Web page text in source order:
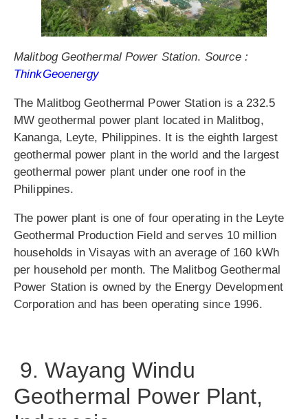
Malitbog Geothermal Power Station. Source :
ThinkGeoenergy
The Malitbog Geothermal Power Station is a 232.5
MW geothermal power plant located in Malitbog,
Kananga, Leyte, Philippines. It is the eighth largest
geothermal power plant in the world and the largest
geothermal power plant under one roof in the
Philippines.
The power plant is one of four operating in the Leyte
Geothermal Production Field and serves 10 million
households in Visayas with an average of 160 kWh
per household per month. The Malitbog Geothermal
Power Station is owned by the Energy Development
Corporation and has been operating since 1996.
9. Wayang Windu
Geothermal Power Plant,